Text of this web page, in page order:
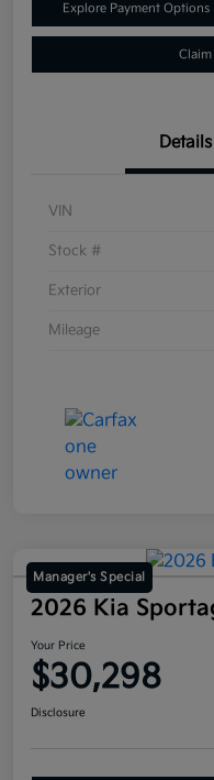
Explore Payment Options
Claim
Details
VIN
Stock #
Exterior
Mileage
Manager's Special
2026 Kia
Your Price
$30,298
Disclosure